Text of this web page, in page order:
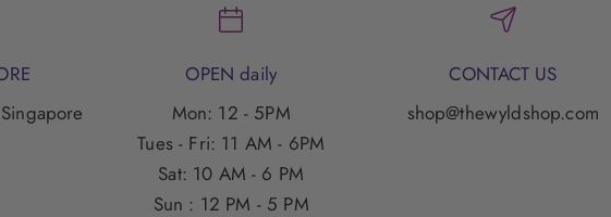
OPEN daily
Mon: 12 - 5PM
Tues - Fri: 11 AM - 6PM
Sat: 10 AM - 6 PM
Sun : 12 PM - 5 PM
CONTACT US
shop@thewyldshop.com